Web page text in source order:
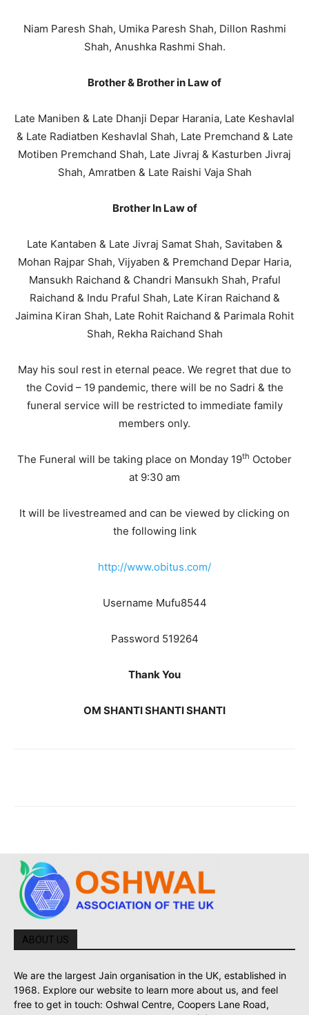
Niam Paresh Shah, Umika Paresh Shah, Dillon Rashmi
Shah, Anushka Rashmi Shah.
Brother & Brother in Law of
Late Maniben & Late Dhanji Depar Harania, Late Keshavlal
& Late Radiatben Keshavlal Shah, Late Premchand & Late
Motiben Premchand Shah, Late Jivraj & Kasturben Jivraj
Shah, Amratben & Late Raishi Vaja Shah
Brother In Law of
Late Kantaben & Late Jivraj Samat Shah, Savitaben &
Mohan Rajpar Shah, Vijyaben & Premchand Depar Haria,
Mansukh Raichand & Chandri Mansukh Shah, Praful
Raichand & Indu Praful Shah, Late Kiran Raichand &
Jaimina Kiran Shah, Late Rohit Raichand & Parimala Rohit
Shah, Rekha Raichand Shah
May his soul rest in eternal peace. We regret that due to
the Covid – 19 pandemic, there will be no Sadri & the
funeral service will be restricted to immediate family
members only.
The Funeral will be taking place on Monday 19th October
at 9:30 am
It will be livestreamed and can be viewed by clicking on
the following link
http://www.obitus.com/
Username Mufu8544
Password 519264
Thank You
OM SHANTI SHANTI SHANTI
ABOUT US
We are the largest Jain organisation in the UK, established in
1968. Explore our website to learn more about us, and feel
free to get in touch: Oshwal Centre, Coopers Lane Road,